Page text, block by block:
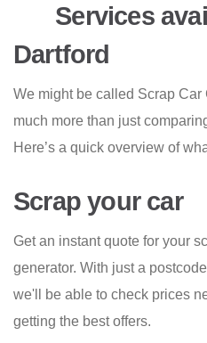
Services
Dartford
We might be called Scrap
much more than just
Here’s a quick overview of
Scrap your car
Get an instant quote for your
generator. With just a
we'll be able to check prices
getting the best offers.